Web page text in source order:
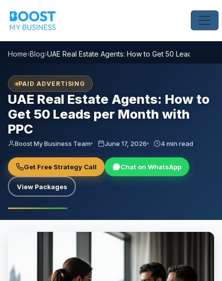
Home›Blog›UAE Real Estate Agents: How to Get 50 Leads per
PAID ADVERTISING
UAE Real Estate Agents: How to
Get 50 Leads per Month with
PPC
Boost My Business Team June 17, 2026 4 min read
Get Free Strategy Call Chat on WhatsApp
View Packages